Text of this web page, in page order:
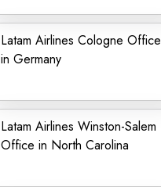
Latam Airlines Cologne Office
in Germany
Latam Airlines Winston-Salem
Office in North Carolina